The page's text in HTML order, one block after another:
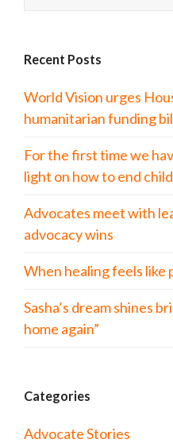
Recent Posts
World Vision urges
humanitarian funding
For the first time we
light on how to end
Advocates meet with
advocacy wins
When healing feels like
Sasha’s dream shines
home again”
Categories
Advocate Stories